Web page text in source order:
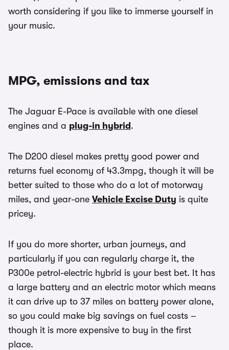
worth considering if you like to immerse yourself in
your music.
MPG, emissions and tax
The Jaguar E-Pace is available with one diesel
engines and a plug-in hybrid.
The D200 diesel makes pretty good power and
returns fuel economy of 43.3mpg, though it will be
better suited to those who do a lot of motorway
miles, and year-one Vehicle Excise Duty is quite
pricey.
If you do more shorter, urban journeys, and
particularly if you can regularly charge it, the
P300e petrol-electric hybrid is your best bet. It has
a large battery and an electric motor which means
it can drive up to 37 miles on battery power alone,
so you could make big savings on fuel costs –
though it is more expensive to buy in the first
place.